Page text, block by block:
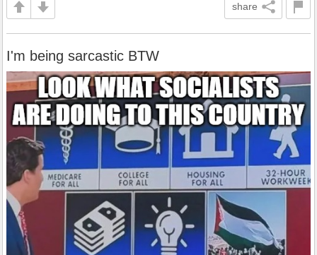
share
I'm being sarcastic BTW